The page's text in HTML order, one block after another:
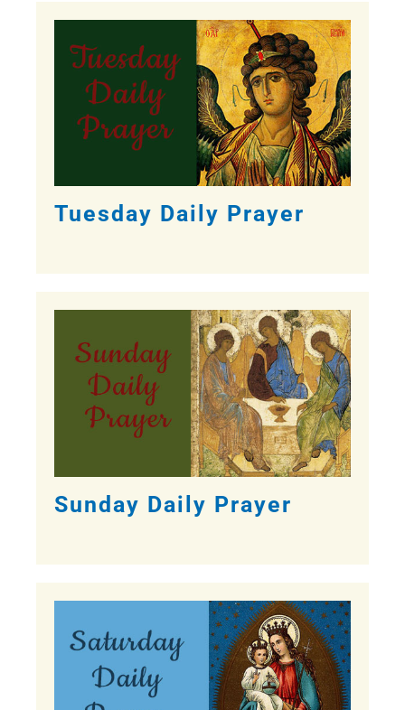
Tuesday Daily Prayer
Sunday Daily Prayer